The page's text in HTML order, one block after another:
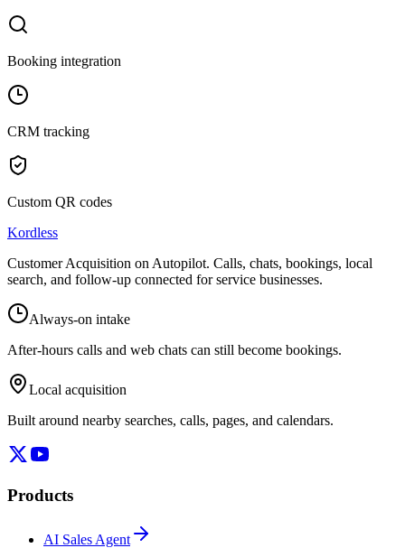
Booking integration
CRM tracking
Custom QR codes
Kordless
Customer Acquisition on Autopilot. Calls, chats, bookings, local
search, and follow-up connected for service businesses.
Always-on intake
After-hours calls and web chats can still become bookings.
Local acquisition
Built around nearby searches, calls, pages, and calendars.
Products
AI Sales Agent